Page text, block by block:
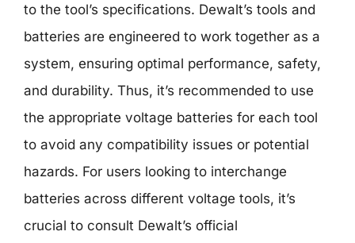
to the tool’s specifications. Dewalt’s tools and
batteries are engineered to work together as a
system, ensuring optimal performance, safety,
and durability. Thus, it’s recommended to use
the appropriate voltage batteries for each tool
to avoid any compatibility issues or potential
hazards. For users looking to interchange
batteries across different voltage tools, it’s
crucial to consult Dewalt’s official